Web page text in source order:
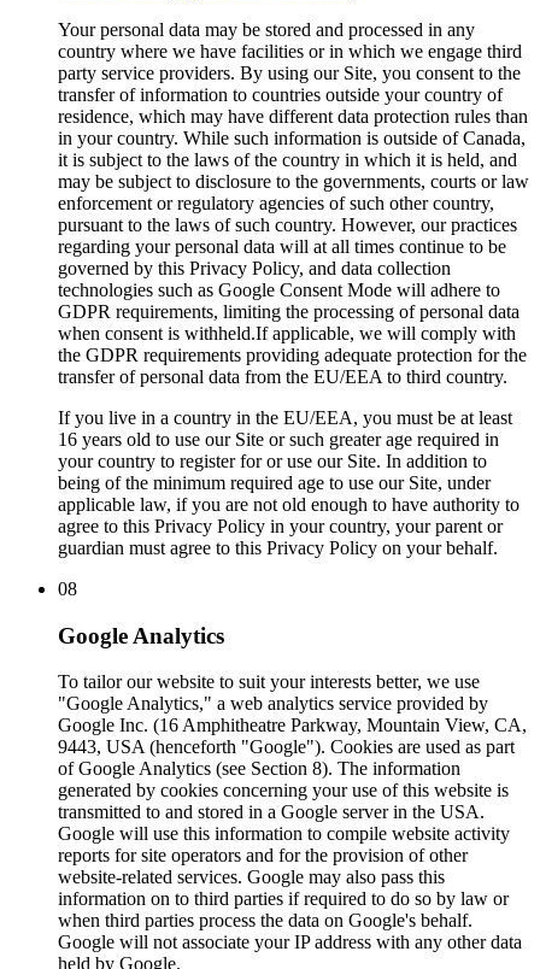
Your personal data may be stored and processed in any
country where we have facilities or in which we engage third
party service providers. By using our Site, you consent to the
transfer of information to countries outside your country of
residence, which may have different data protection rules than
in your country. While such information is outside of Canada,
it is subject to the laws of the country in which it is held, and
may be subject to disclosure to the governments, courts or law
enforcement or regulatory agencies of such other country,
pursuant to the laws of such country. However, our practices
regarding your personal data will at all times continue to be
governed by this Privacy Policy, and data collection
technologies such as Google Consent Mode will adhere to
GDPR requirements, limiting the processing of personal data
when consent is withheld.If applicable, we will comply with
the GDPR requirements providing adequate protection for the
transfer of personal data from the EU/EEA to third country.
If you live in a country in the EU/EEA, you must be at least
16 years old to use our Site or such greater age required in
your country to register for or use our Site. In addition to
being of the minimum required age to use our Site, under
applicable law, if you are not old enough to have authority to
agree to this Privacy Policy in your country, your parent or
guardian must agree to this Privacy Policy on your behalf.
08
Google Analytics
To tailor our website to suit your interests better, we use
"Google Analytics," a web analytics service provided by
Google Inc. (16 Amphitheatre Parkway, Mountain View, CA,
9443, USA (henceforth "Google"). Cookies are used as part
of Google Analytics (see Section 8). The information
generated by cookies concerning your use of this website is
transmitted to and stored in a Google server in the USA.
Google will use this information to compile website activity
reports for site operators and for the provision of other
website-related services. Google may also pass this
information on to third parties if required to do so by law or
when third parties process the data on Google's behalf.
Google will not associate your IP address with any other data
held by Google.